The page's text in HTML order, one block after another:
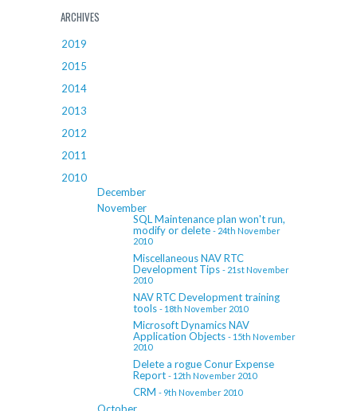
ARCHIVES
2019
2015
2014
2013
2012
2011
2010
December
November
SQL Maintenance plan won't run,
modify or delete - 24th November
2010
Miscellaneous NAV RTC
Development Tips - 21st November
2010
NAV RTC Development training
tools - 18th November 2010
Microsoft Dynamics NAV
Application Objects - 15th November
2010
Delete a rogue Conur Expense
Report - 12th November 2010
CRM - 9th November 2010